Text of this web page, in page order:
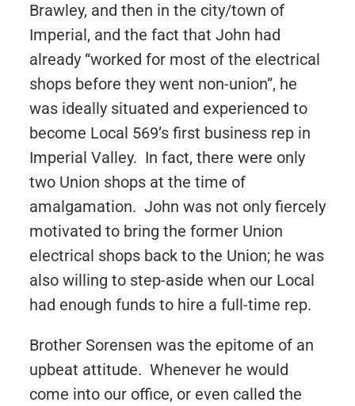
Brawley, and then in the city/town of
Imperial, and the fact that John had
already “worked for most of the electrical
shops before they went non-union”, he
was ideally situated and experienced to
become Local 569’s first business rep in
Imperial Valley. In fact, there were only
two Union shops at the time of
amalgamation. John was not only fiercely
motivated to bring the former Union
electrical shops back to the Union; he was
also willing to step-aside when our Local
had enough funds to hire a full-time rep.
Brother Sorensen was the epitome of an
upbeat attitude. Whenever he would
come into our office, or even called the